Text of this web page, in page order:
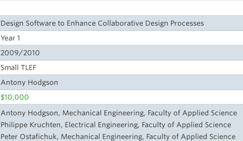
Design Software to Enhance Collaborative Design Processes
Year 1
2009/2010
Small TLEF
Antony Hodgson
$10,000
Antony Hodgson, Mechanical Engineering, Faculty of Applied Science
Philippe Kruchten, Electrical Engineering, Faculty of Applied Science
Peter Ostafichuk, Mechanical Engineering, Faculty of Applied Science